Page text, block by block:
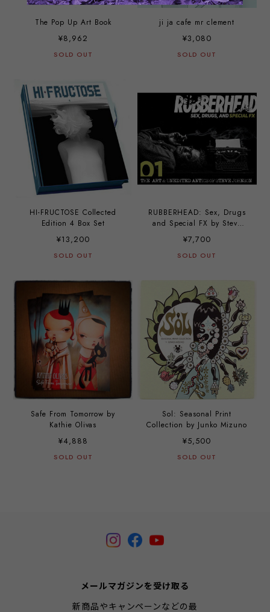
The Pop Up Art Book
¥8,962
SOLD OUT
ji ja cafe mr clement
¥3,080
SOLD OUT
HI-FRUCTOSE Collected
Edition 4 Box Set
¥13,200
SOLD OUT
RUBBERHEAD: Sex, Drugs
and Special FX by Steve
Johnson
¥7,700
SOLD OUT
Safe From Tomorrow by
Kathie Olivas
¥4,888
SOLD OUT
Sol: Seasonal Print
Collection by Junko Mizuno
¥5,500
SOLD OUT
メールマガジンを受け取る
新商品やキャンペーンなどの最